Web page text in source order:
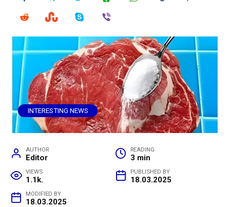
INTERESTING NEWS
AUTHOR
Editor
READING
3 min
VIEWS
1.1k.
PUBLISHED BY
18.03.2025
MODIFIED BY
18.03.2025